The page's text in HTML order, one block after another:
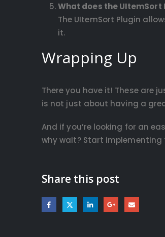
What does the UItemSort
The UItemSort Plugin
it.
Wrapping Up
There you have it! These are
is not just about having a
And if you’re looking for an
why wait? Start implementing
Share this post